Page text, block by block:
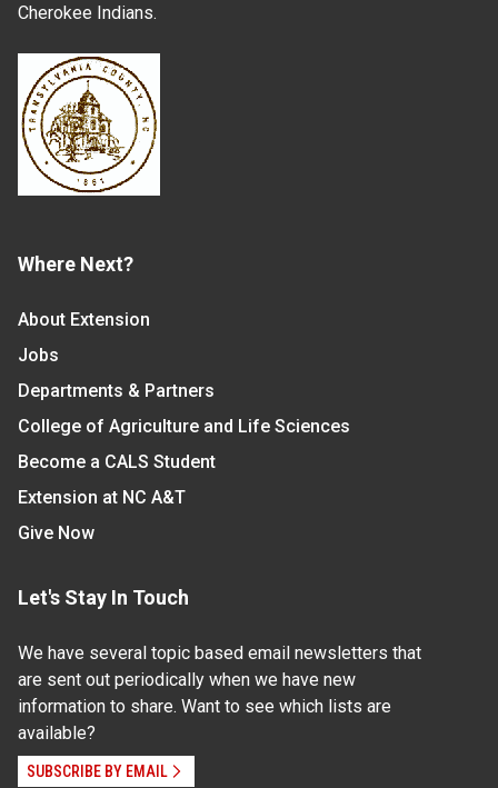
Cherokee Indians.
Where Next?
About Extension
Jobs
Departments & Partners
College of Agriculture and Life Sciences
Become a CALS Student
Extension at NC A&T
Give Now
Let's Stay In Touch
We have several topic based email newsletters that
are sent out periodically when we have new
information to share. Want to see which lists are
available?
SUBSCRIBE BY EMAIL